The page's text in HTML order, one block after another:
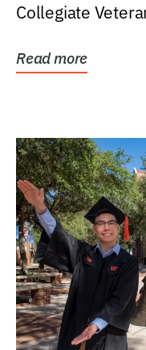
Collegiate
Read more